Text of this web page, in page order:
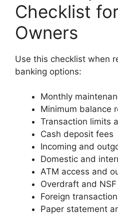
Checklist
Owners
Use this checklist when
banking options:
Monthly
Minimum balance
Transaction limits
Cash deposit fees
Incoming and
Domestic and
ATM access and
Overdraft and
Foreign
Paper statement